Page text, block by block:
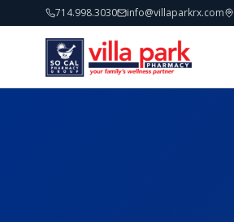
714.998.3030 info@villaparkrx.com